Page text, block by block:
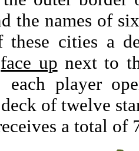
the names of
these cities a
face up next to
each player
of twelve
a total of